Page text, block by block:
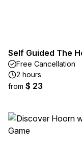
Self Guided The
Free Cancellation
2 hours
from $ 23